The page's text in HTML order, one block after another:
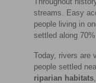
streams. Easy
people living in
settled along
Today, rivers are
people settled
riparian habitats